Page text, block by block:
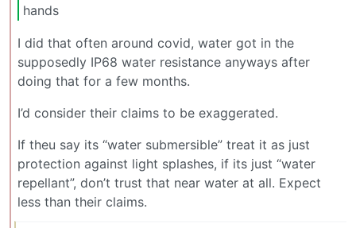
hands
I did that often around covid, water got in the
supposedly IP68 water resistance anyways after
doing that for a few months.
I’d consider their claims to be exaggerated.
If theu say its “water submersible” treat it as just
protection against light splashes, if its just “water
repellant”, don’t trust that near water at all. Expect
less than their claims.